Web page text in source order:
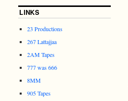
LINKS
23 Productions
267 Lattajjaa
2AM Tapes
777 was 666
8MM
905 Tapes